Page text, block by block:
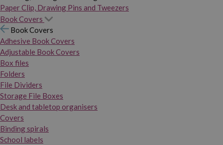
Paper Clip, Drawing Pins and Tweezers
Book Covers
Book Covers
Adhesive Book Covers
Adjustable Book Covers
Box files
Folders
File Dividers
Storage File Boxes
Desk and tabletop organisers
Covers
Binding spirals
School labels